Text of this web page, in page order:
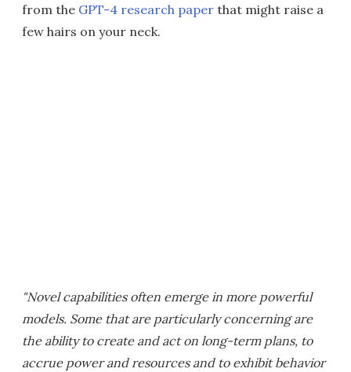
from the GPT-4 research paper that might raise a
few hairs on your neck.
"Novel capabilities often emerge in more powerful
models. Some that are particularly concerning are
the ability to create and act on long-term plans, to
accrue power and resources and to exhibit behavior